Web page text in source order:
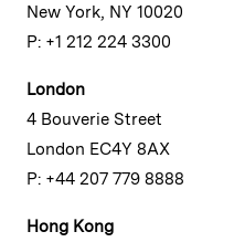
New York, NY 10020
P: +1 212 224 3300
London
4 Bouverie Street
London EC4Y 8AX
P: +44 207 779 8888
Hong Kong